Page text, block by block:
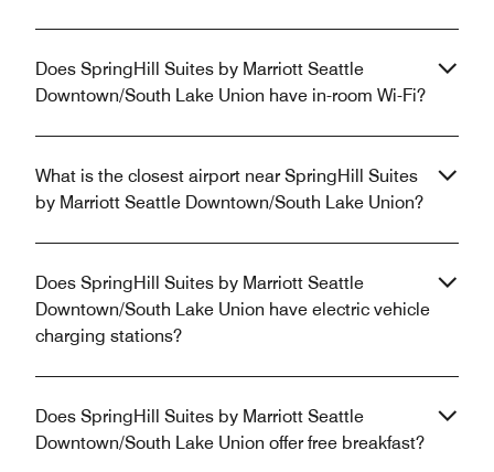
Does SpringHill Suites by Marriott Seattle
Downtown/South Lake Union have in-room Wi-Fi?
What is the closest airport near SpringHill Suites
by Marriott Seattle Downtown/South Lake Union?
Does SpringHill Suites by Marriott Seattle
Downtown/South Lake Union have electric vehicle
charging stations?
Does SpringHill Suites by Marriott Seattle
Downtown/South Lake Union offer free breakfast?